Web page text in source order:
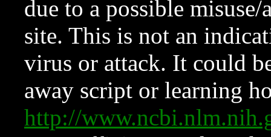
due to a possible
site. This is not an
virus or attack. It could
away script or learning
http://